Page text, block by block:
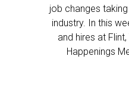
job changes
industry. In this
and hires at
Happenings